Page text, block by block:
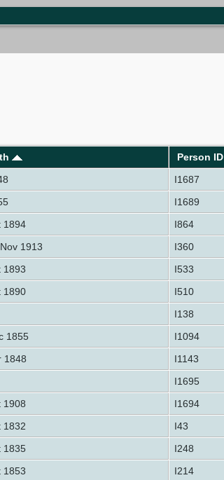
Person ID
I1687
I1689
1894
I864
1913
I360
1893
I533
1890
I510
I138
1855
I1094
1848
I1143
I1695
1908
I1694
1832
I43
1835
I248
1853
I214